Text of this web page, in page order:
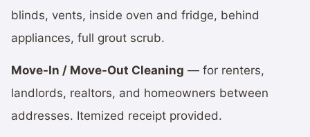
blinds, vents, inside oven and fridge, behind
appliances, full grout scrub.
Move-In / Move-Out Cleaning — for renters,
landlords, realtors, and homeowners between
addresses. Itemized receipt provided.